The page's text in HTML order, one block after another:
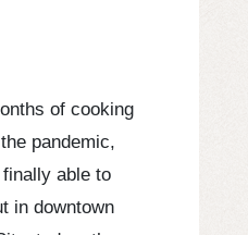
of cooking
pandemic,
able to
in downtown